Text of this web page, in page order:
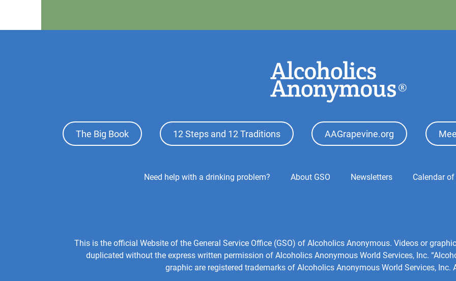
Footer
Top
The Big Book 12 Steps and 12 Traditions AAGrapevine.org
Need help with a drinking problem? About GSO Newsletters Calendar
This is the official Website of the General Service Office (GSO) of Alcoholics Anonymous. Videos or
duplicated without the express written permission of Alcoholics Anonymous World Services, Inc.
graphic are registered trademarks of Alcoholics Anonymous World Services, Inc.